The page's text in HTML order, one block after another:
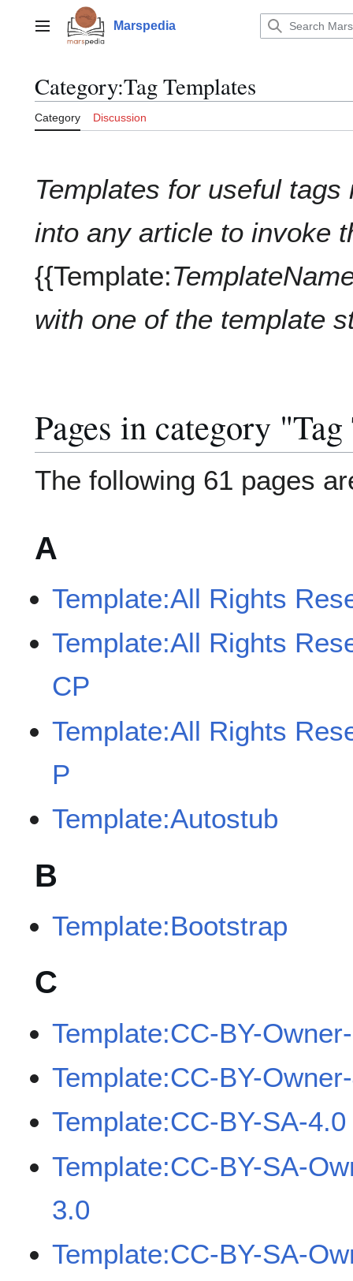
contentMain menu Marspedia
Category:Tag Templates
Category Discussion
Templates for useful
into any article to invoke
{{Template:
with one of the template
Pages in category
The following 61 pages
A
Template:All Rights
Template:All Rights
CP
Template:All Rights
P
Template:Autostub
B
Template:Bootstrap
C
Template:CC-BY-
Template:CC-BY-
Template:CC-BY-SA-4.0
Template:CC-BY-SA-
3.0
Template:CC-BY-SA-